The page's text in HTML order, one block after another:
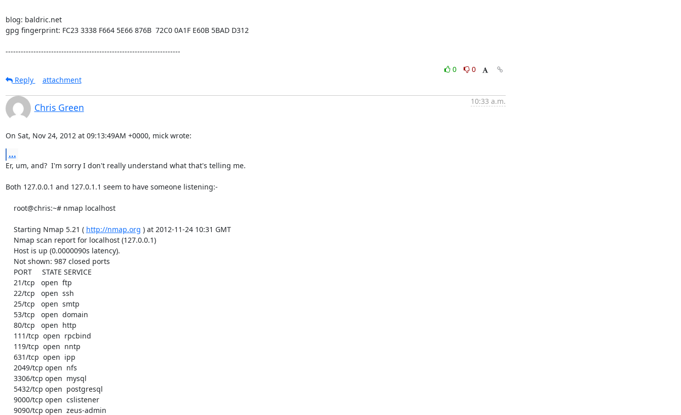
blog: baldric.net
gpg fingerprint: FC23 3338 F664 5E66 876B  72C0 0A1F E60B 5BAD D312
---------------------------------------------------------------------
0
0
Reply
attachment
Chris Green
10:33 a.m.
On Sat, Nov 24, 2012 at 09:13:49AM +0000, mick wrote:
...
Er, um, and?  I'm sorry I don't really understand what that's telling me.
Both 127.0.0.1 and 127.0.1.1 seem to have someone listening:-
    Starting Nmap 5.21 (
http://nmap.org ) at 2012-11-24 10:31 GMT